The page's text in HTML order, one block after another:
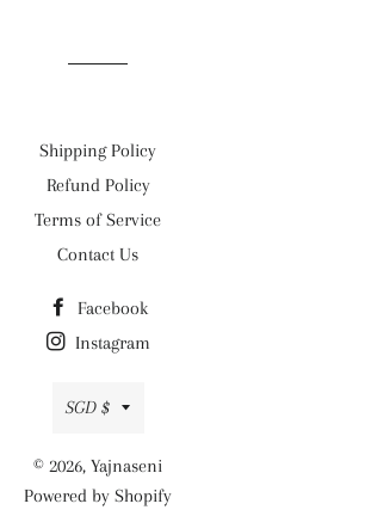
Shipping Policy
Refund Policy
Terms of Service
Contact Us
Facebook
Instagram
Currency
SGD $
© 2026, Yajnaseni
Powered by Shopify